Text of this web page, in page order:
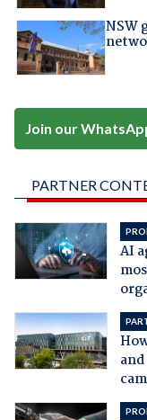
NSW
Join our
PARTNER
AI